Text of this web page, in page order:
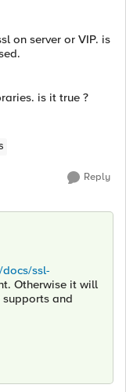
on server or VIP. is
is it true ?
Reply
ssl-
Otherwise it will
and